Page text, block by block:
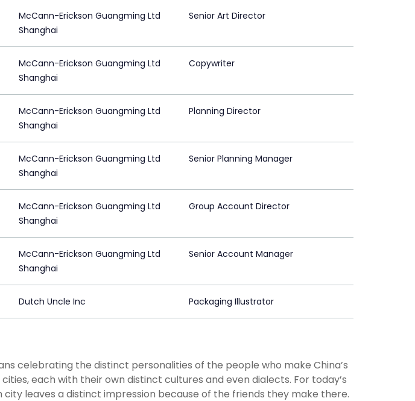
McCann-Erickson Guangming Ltd
Shanghai
Senior Art Director
McCann-Erickson Guangming Ltd
Shanghai
Copywriter
McCann-Erickson Guangming Ltd
Shanghai
Planning Director
McCann-Erickson Guangming Ltd
Shanghai
Senior Planning Manager
McCann-Erickson Guangming Ltd
Shanghai
Group Account Director
McCann-Erickson Guangming Ltd
Shanghai
Senior Account Manager
Dutch Uncle Inc Packaging Illustrator
celebrating the distinct personalities of the people who make China’s
each with their own distinct cultures and even dialects. For today’s
city leaves a distinct impression because of the friends they make there.